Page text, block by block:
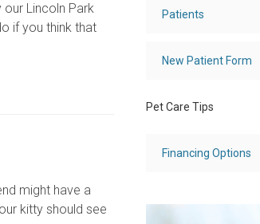
Lincoln Park
if you think that
might have a
kitty should see
Patients
New Patient Form
Pet Care Tips
Financing Options